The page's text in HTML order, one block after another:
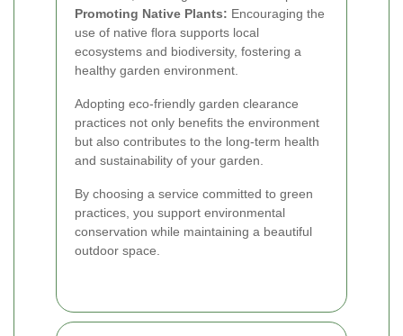
Promoting Native Plants: Encouraging the
use of native flora supports local
ecosystems and biodiversity, fostering a
healthy garden environment.
Adopting eco-friendly garden clearance
practices not only benefits the environment
but also contributes to the long-term health
and sustainability of your garden.
By choosing a service committed to green
practices, you support environmental
conservation while maintaining a beautiful
outdoor space.